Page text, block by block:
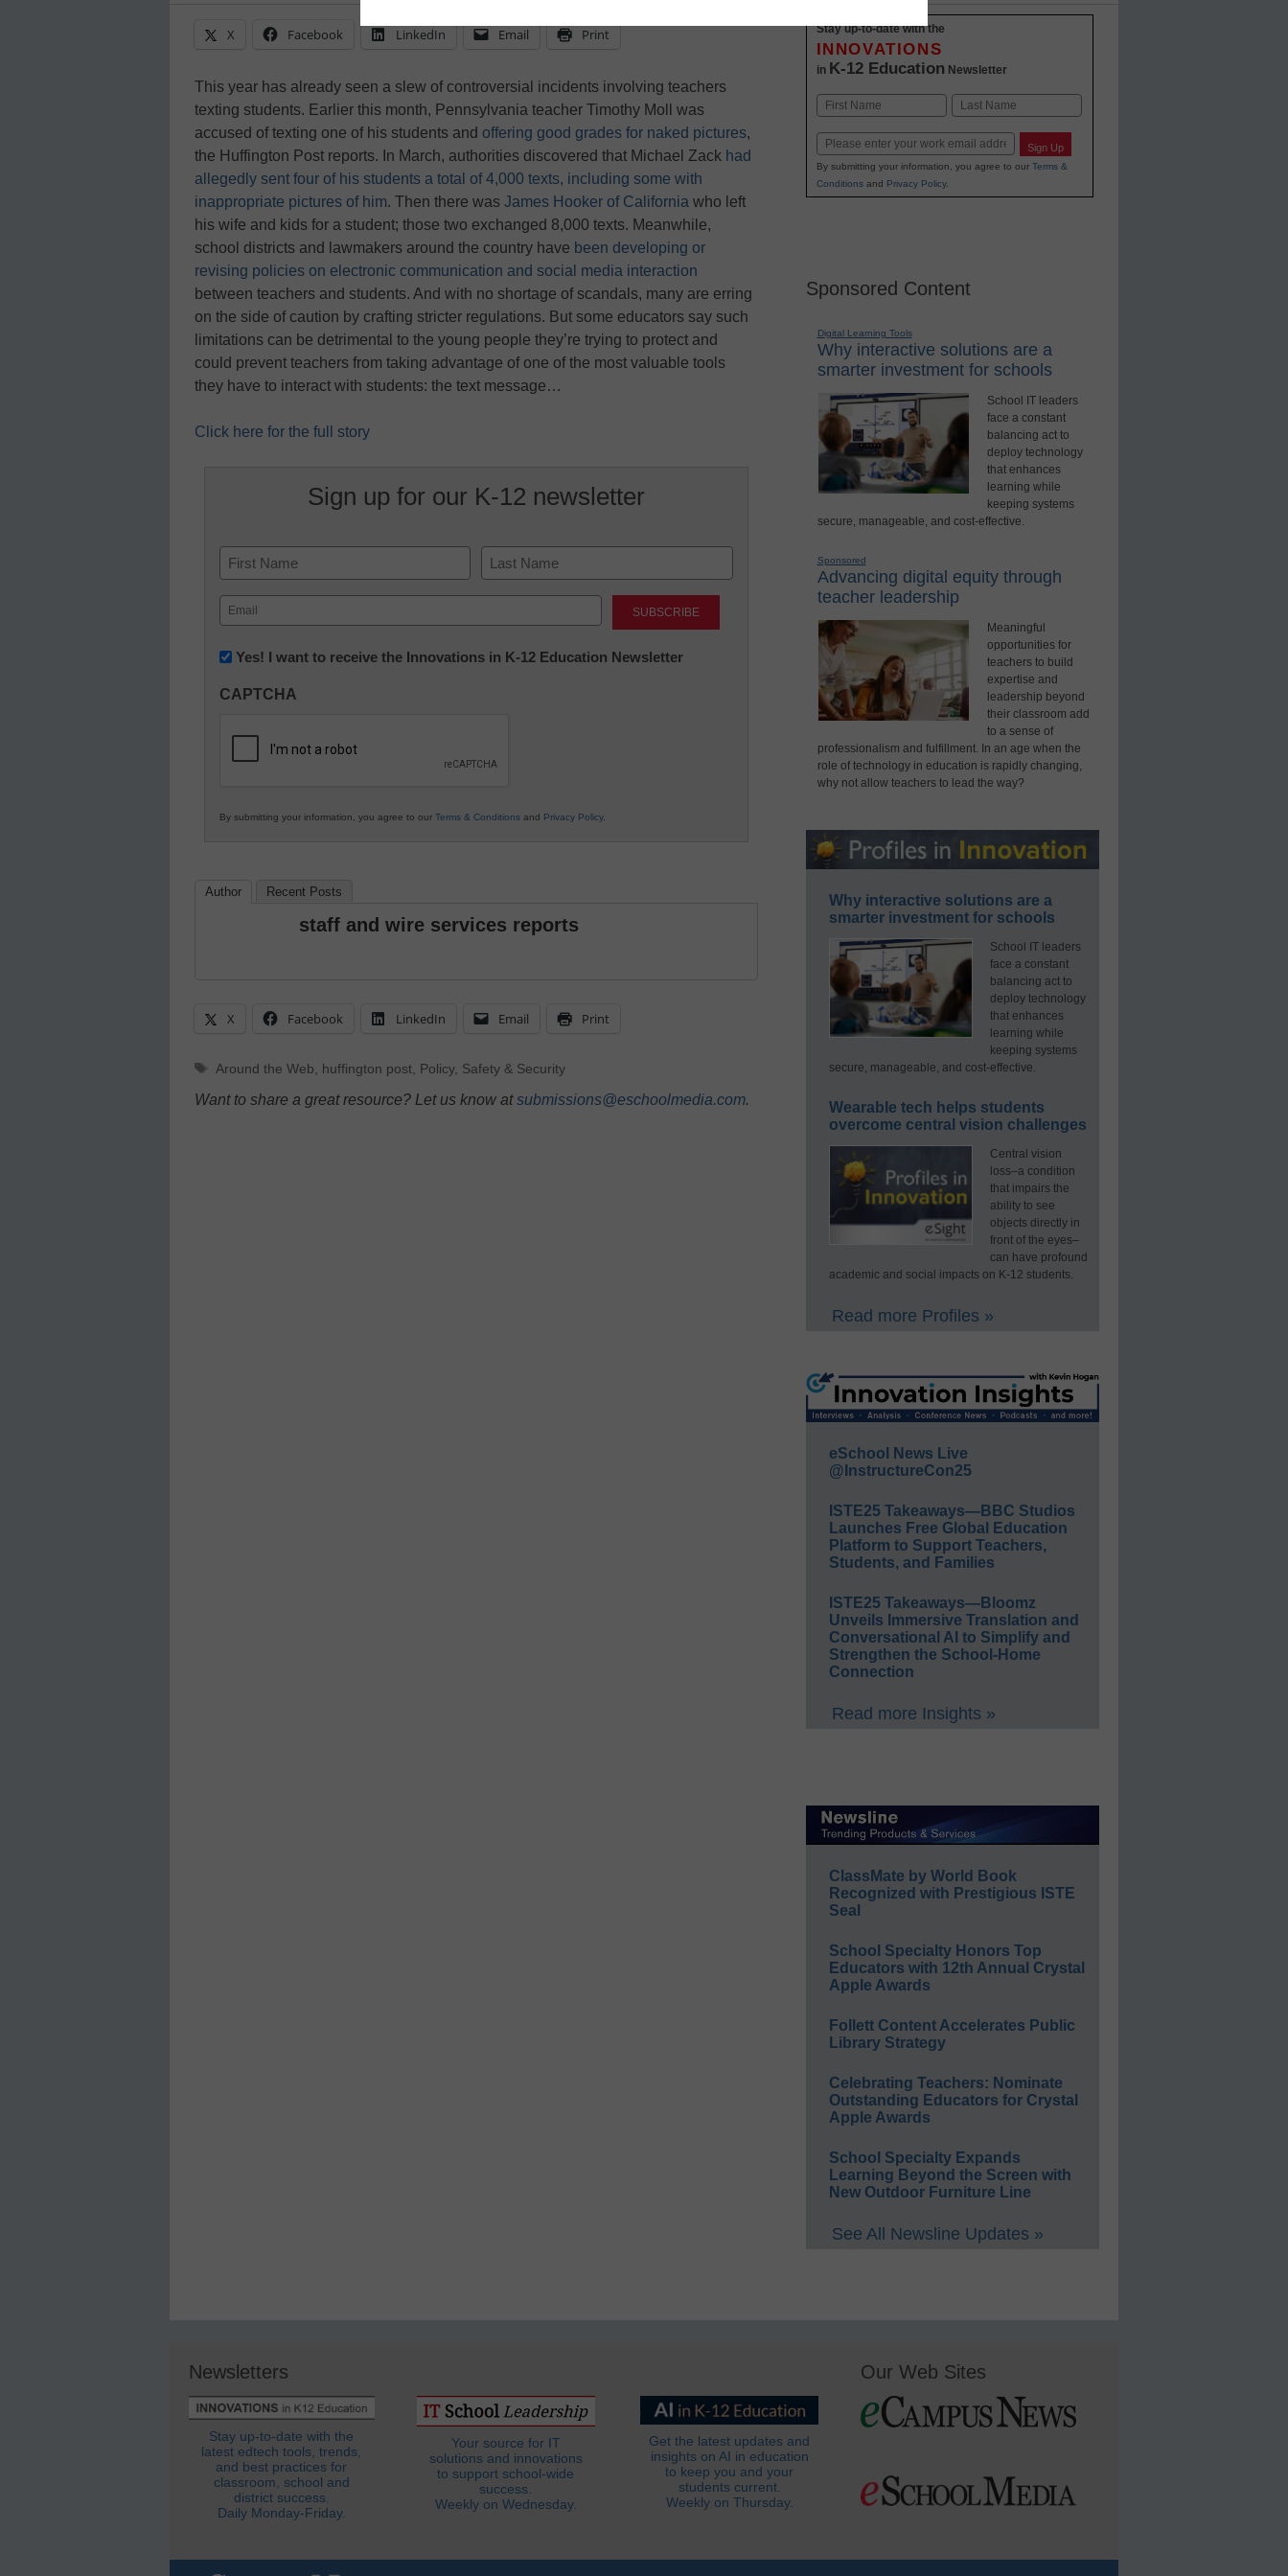
X Facebook LinkedIn Email Print
This year has already seen a slew of controversial incidents involving teachers
texting students. Earlier this month, Pennsylvania teacher Timothy Moll was
accused of texting one of his students and offering good grades for naked pictures,
the Huffington Post reports. In March, authorities discovered that Michael Zack had
allegedly sent four of his students a total of 4,000 texts, including some with
inappropriate pictures of him. Then there was James Hooker of California who left
his wife and kids for a student; those two exchanged 8,000 texts. Meanwhile,
school districts and lawmakers around the country have been developing or
revising policies on electronic communication and social media interaction
between teachers and students. And with no shortage of scandals, many are erring
on the side of caution by crafting stricter regulations. But some educators say such
limitations can be detrimental to the young people they’re trying to protect and
could prevent teachers from taking advantage of one of the most valuable tools
they have to interact with students: the text message…
Click here for the full story
Sign up for our K-12 newsletter
Name
First Last
Email
(Required)
Newsletter:
in
Education
Yes! I want to receive the Innovations in K-12 Education Newsletter
CAPTCHA
By submitting your information, you agree to our Terms & Conditions and Privacy Policy.
Author Recent Posts
staff and wire services reports
X Facebook LinkedIn Email Print
Tags
Around the Web huffington post, Policy, Safety & Security
Want to share a great resource? Let us know atsubmissions@eschoolmedia.com.
Stay up-to-date with the
INNOVATIONS
in K-12 Education Newsletter
Name
Email Sign Up
By submitting your information, you agree to our Terms &
Conditionsand Privacy Policy.
Sponsored Content
Digital Learning Tools
Why interactive solutions are a
smarter investment for schools
School IT leaders
face a constant
balancing act to
deploy technology
that enhances
learning while
keeping systems
secure, manageable, and cost-effective.
Sponsored
Advancing digital equity through
teacher leadership
Meaningful
opportunities for
teachers to build
expertise and
leadership beyond
their classroom add
to a sense of
professionalism and fulfillment. In an age when the
role of technology in education is rapidly changing,
why not allow teachers to lead the way?
Why interactive solutions are a
smarter investment for schools
School IT leaders
face a constant
balancing act to
deploy technology
that enhances
learning while
keeping systems
secure, manageable, and cost-effective.
Wearable tech helps students
overcome central vision challenges
Central vision
loss–a condition
that impairs the
ability to see
objects directly in
front of the eyes–
can have profound
academic and social impacts on K-12 students.
Read more Profiles »
eSchool News Live
@InstructureCon25
ISTE25 Takeaways—BBC Studios
Launches Free Global Education
Platform to Support Teachers,
Students, and Families
ISTE25 Takeaways—Bloomz
Unveils Immersive Translation and
Conversational AI to Simplify and
Strengthen the School-Home
Connection
Read more Insights »
ClassMate by World Book
Recognized with Prestigious ISTE
Seal
School Specialty Honors Top
Educators with 12th Annual Crystal
Apple Awards
Follett Content Accelerates Public
Library Strategy
Celebrating Teachers: Nominate
Outstanding Educators for Crystal
Apple Awards
School Specialty Expands
Learning Beyond the Screen with
New Outdoor Furniture Line
See All Newsline Updates »
Newsletters
Stay up-to-date with the
latest edtech tools, trends,
and best practices for
classroom, school and
district success.
Daily Monday-Friday.
Your source for IT
solutions and innovations
to support school-wide
success.
Weekly on Wednesday.
Get the latest updates and
insights on AI in education
to keep you and your
students current.
Weekly on Thursday.
Our Web Sites